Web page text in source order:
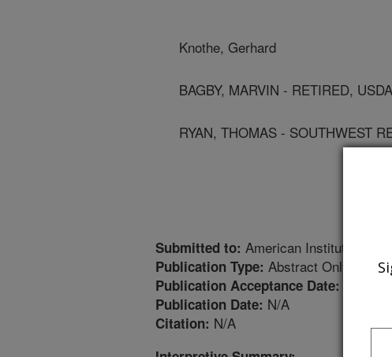
Knothe, Gerhard
BAGBY, MARVIN - RETIRED,
RYAN, THOMAS - SOUTHWEST
Submitted to: American Institute of
Publication Type: Abstract Only
Publication Acceptance Date: 11/21/
Publication Date: N/A
Citation: N/A